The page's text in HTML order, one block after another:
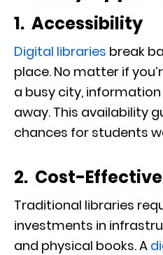
1. Accessibility
Digital libraries break
place. No matter if
a busy city,
away. This availability
chances for students
2. Cost-
Traditional libraries
investments in
and physical books. A